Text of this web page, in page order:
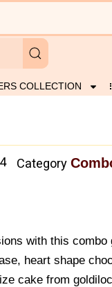
COLLECTION
Category
with this
heart shape
cake from